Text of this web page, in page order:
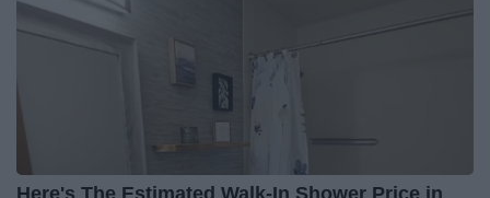
Here's The Estimated Walk-In Shower Price in